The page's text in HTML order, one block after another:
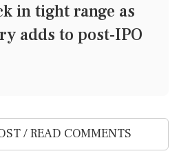
in tight range as
adds to post-IPO
/ READ COMMENTS